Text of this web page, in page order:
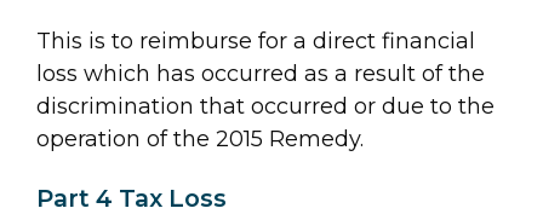
This is to reimburse for a direct financial
loss which has occurred as a result of the
discrimination that occurred or due to the
operation of the 2015 Remedy.
Part 4 Tax Loss